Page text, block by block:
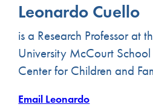
Leonardo Cuello
is a Research Professor at
University McCourt School
Center for Children and
Email Leonardo